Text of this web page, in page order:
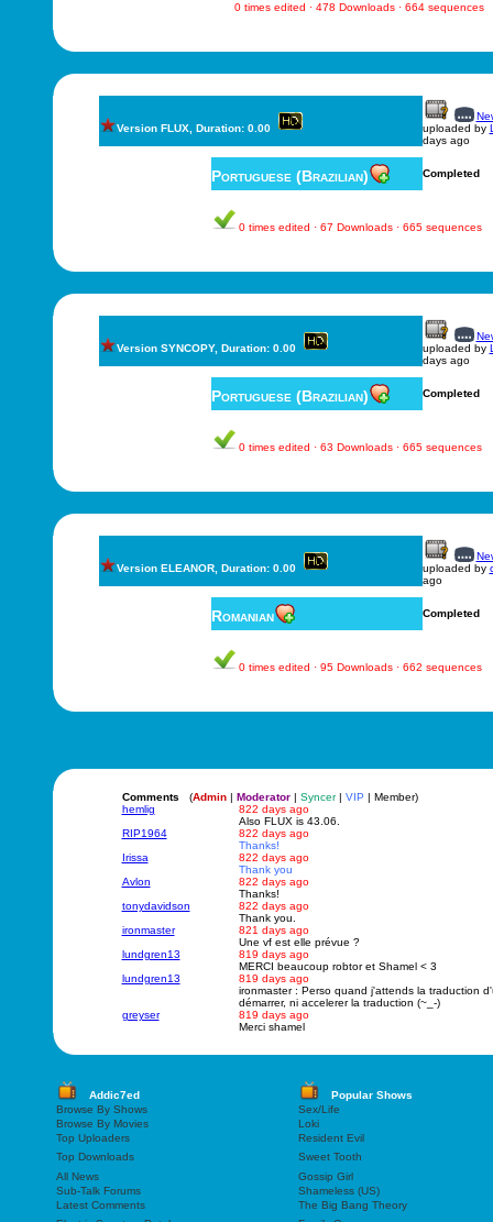
0 times edited · 478 Downloads · 664 sequences
Version FLUX, Duration: 0.00
uploaded by
days ago
Portuguese (Brazilian) Completed
0 times edited · 67 Downloads · 665 sequences
Version SYNCOPY, Duration: 0.00
uploaded by
days ago
Portuguese (Brazilian) Completed
0 times edited · 63 Downloads · 665 sequences
Version ELEANOR, Duration: 0.00
uploaded by
ago
Romanian Completed
0 times edited · 95 Downloads · 662 sequences
Comments (Admin| Moderator| Syncer| VIP | Member)
hemlig
822 days ago
Also FLUX is 43.06.
RIP1964
822 days ago
Thanks!
Irissa
822 days ago
Thank you
Avlon
822 days ago
Thanks!
tonydavidson
822 days ago
Thank you.
ironmaster
821 days ago
Une vf est elle prévue ?
lundgren13
819 days ago
MERCI beaucoup robtor et Shamel < 3
lundgren13
819 days ago
ironmaster : Perso quand j'attends la traduction
démarrer, ni accelerer la traduction (~_-)
greyser
819 days ago
Merci shamel
Addic7ed
Popular Shows
Browse By Shows
Sex/Life
Browse By Movies
Loki
Top Uploaders
Resident Evil
Top Downloads
Sweet Tooth
All News
Gossip Girl
Sub-Talk Forums
Shameless (US)
Latest Comments
The Big Bang Theory